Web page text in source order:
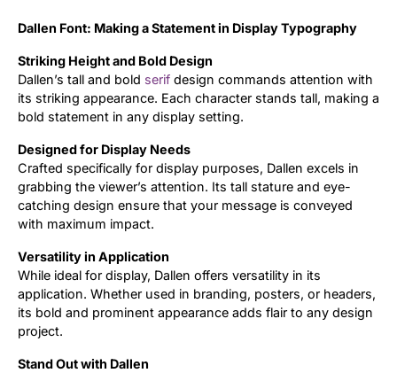
Dallen Font: Making a Statement in Display Typography
Striking Height and Bold Design
Dallen’s tall and bold serif design commands attention with
its striking appearance. Each character stands tall, making a
bold statement in any display setting.
Designed for Display Needs
Crafted specifically for display purposes, Dallen excels in
grabbing the viewer’s attention. Its tall stature and eye-
catching design ensure that your message is conveyed
with maximum impact.
Versatility in Application
While ideal for display, Dallen offers versatility in its
application. Whether used in branding, posters, or headers,
its bold and prominent appearance adds flair to any design
project.
Stand Out with Dallen
Updates